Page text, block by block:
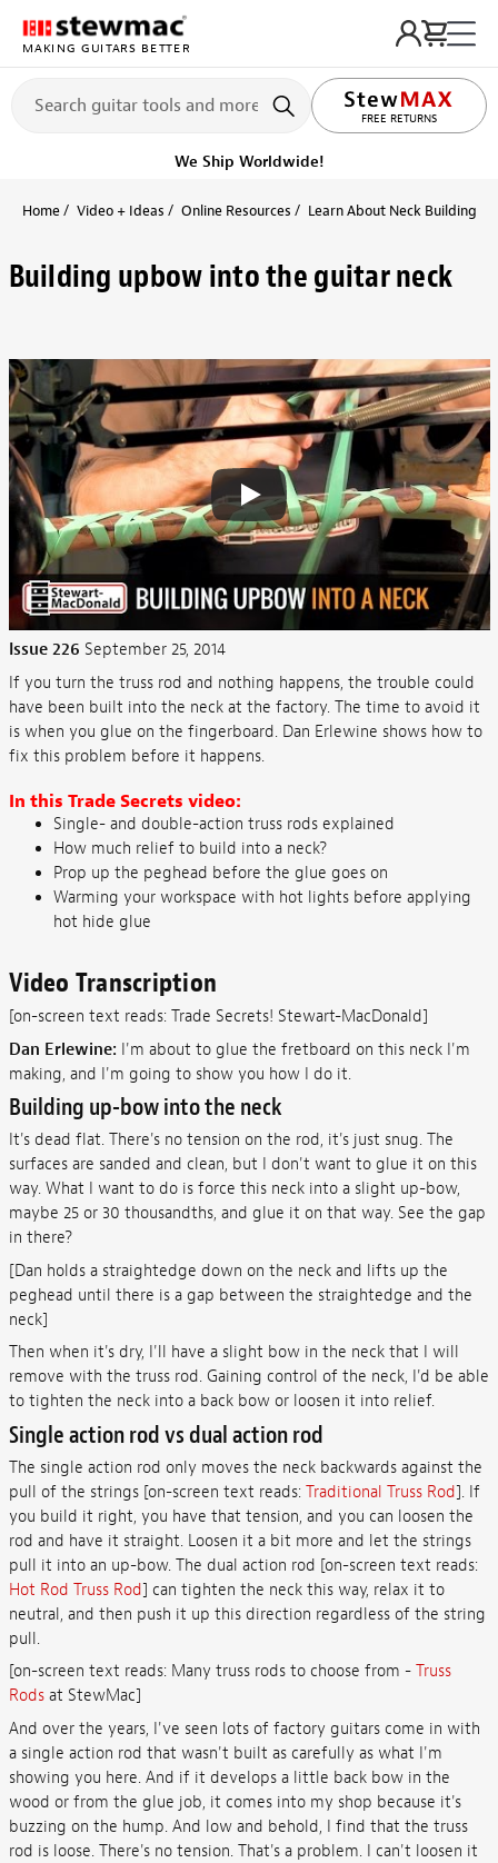
MAKING GUITARS BETTER
FREE RETURNS
LIFETIME PROMISE
We Ship Worldwide!
Home Video + Ideas Online Resources Learn About Neck Building +
Building upbow into the guitar neck
Issue 226 September 25, 2014
If you turn the truss rod and nothing happens, the trouble could
have been built into the neck at the factory. The time to avoid it
is when you glue on the fingerboard. Dan Erlewine shows how to
fix this problem before it happens.
In this Trade Secrets video:
Single- and double-action truss rods explained
How much relief to build into a neck?
Prop up the peghead before the glue goes on
Warming your workspace with hot lights before applying
hot hide glue
Video Transcription
[on-screen text reads: Trade Secrets! Stewart-MacDonald]
Dan Erlewine: I'm about to glue the fretboard on this neck I'm
making, and I'm going to show you how I do it.
Building up-bow into the neck
It's dead flat. There's no tension on the rod, it's just snug. The
surfaces are sanded and clean, but I don't want to glue it on this
way. What I want to do is force this neck into a slight up-bow,
maybe 25 or 30 thousandths, and glue it on that way. See the gap
in there?
[Dan holds a straightedge down on the neck and lifts up the
peghead until there is a gap between the straightedge and the
neck]
Then when it's dry, I'll have a slight bow in the neck that I will
remove with the truss rod. Gaining control of the neck, I'd be able
to tighten the neck into a back bow or loosen it into relief.
Single action rod vs dual action rod
The single action rod only moves the neck backwards against the
pull of the strings [on-screen text reads: Traditional Truss Rod]. If
you build it right, you have that tension, and you can loosen the
rod and have it straight. Loosen it a bit more and let the strings
pull it into an up-bow. The dual action rod [on-screen text reads:
Hot Rod Truss Rod] can tighten the neck this way, relax it to
neutral, and then push it up this direction regardless of the string
pull.
[on-screen text reads: Many truss rods to choose from - Truss
Rodsat StewMac]
And over the years, I've seen lots of factory guitars come in with
a single action rod that wasn't built as carefully as what I'm
showing you here. And if it develops a little back bow in the
wood or from the glue job, it comes into my shop because it's
buzzing on the hump. And low and behold, I find that the truss
rod is loose. There's no tension. That's a problem. I can't loosen it